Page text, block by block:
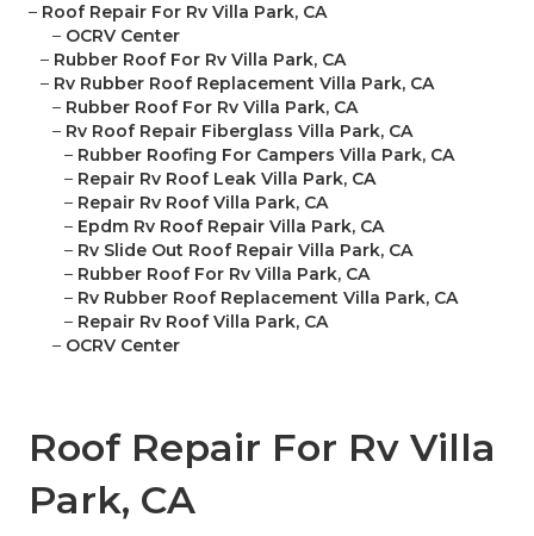
– Roof Repair For Rv Villa Park, CA
– OCRV Center
– Rubber Roof For Rv Villa Park, CA
– Rv Rubber Roof Replacement Villa Park, CA
– Rubber Roof For Rv Villa Park, CA
– Rv Roof Repair Fiberglass Villa Park, CA
– Rubber Roofing For Campers Villa Park, CA
– Repair Rv Roof Leak Villa Park, CA
– Repair Rv Roof Villa Park, CA
– Epdm Rv Roof Repair Villa Park, CA
– Rv Slide Out Roof Repair Villa Park, CA
– Rubber Roof For Rv Villa Park, CA
– Rv Rubber Roof Replacement Villa Park, CA
– Repair Rv Roof Villa Park, CA
– OCRV Center
Roof Repair For Rv Villa
Park, CA